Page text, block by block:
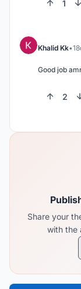
1
Khalid Kk
Good job
2
Share your
with the